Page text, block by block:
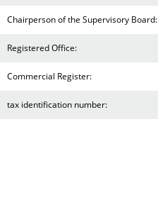
Chairperson of the Supervisory Board:
Registered Office:
Commercial Register:
tax identification number: